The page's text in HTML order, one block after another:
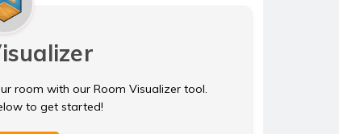
room with our Room Visualizer tool.
to get started!